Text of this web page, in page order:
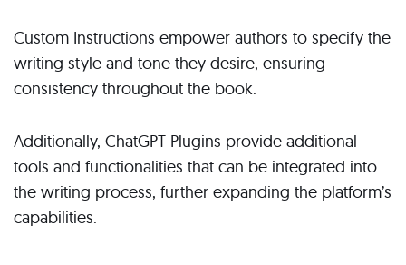
Custom Instructions empower authors to specify the
writing style and tone they desire, ensuring
consistency throughout the book.
Additionally, ChatGPT Plugins provide additional
tools and functionalities that can be integrated into
the writing process, further expanding the platform’s
capabilities.